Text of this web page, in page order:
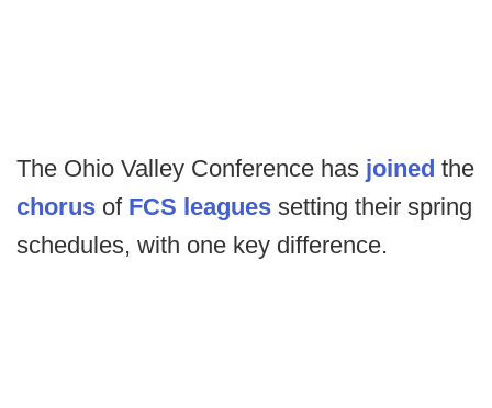
The Ohio Valley Conference has joined the
chorus of FCS leagues setting their spring
schedules, with one key difference.